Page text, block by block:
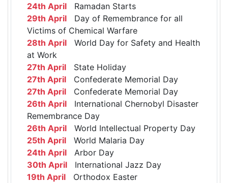
24th April Ramadan Starts
29th April Day of Remembrance for all
Victims of Chemical Warfare
28th April World Day for Safety and Health
at Work
27th April State Holiday
27th April Confederate Memorial Day
27th April Confederate Memorial Day
26th April International Chernobyl Disaster
Remembrance Day
26th April World Intellectual Property Day
25th April World Malaria Day
24th April Arbor Day
30th April International Jazz Day
19th April Orthodox Easter